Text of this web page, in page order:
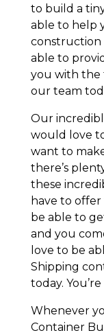
to build a
able to help
construction
able to
you with the
our team
Our
would love
want to
there’s
these
have to
be able to
and you
love to be
Shipping
today.
Whenever
Container